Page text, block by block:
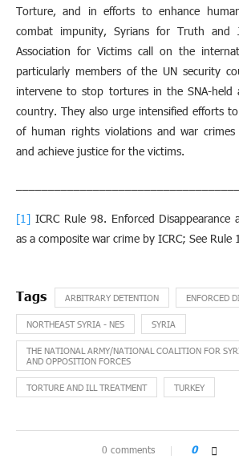
Torture, and in efforts to enhance
combat impunity, Syrians for Truth and
Association for Victims call on the
particularly members of the UN security
intervene to stop tortures in the SNA-held
country. They also urge intensified efforts
of human rights violations and war crimes
and achieve justice for the victims.
[1] ICRC Rule 98. Enforced Disappearance
as a composite war crime by ICRC; See Rule
ARBITRARY DETENTION ENFORCED
NORTHEAST SYRIA - NES SYRIA
THE NATIONAL ARMY/NATIONAL COALITION FOR
AND OPPOSITION FORCES
TORTURE AND ILL TREATMENT TURKEY
0 comments 0